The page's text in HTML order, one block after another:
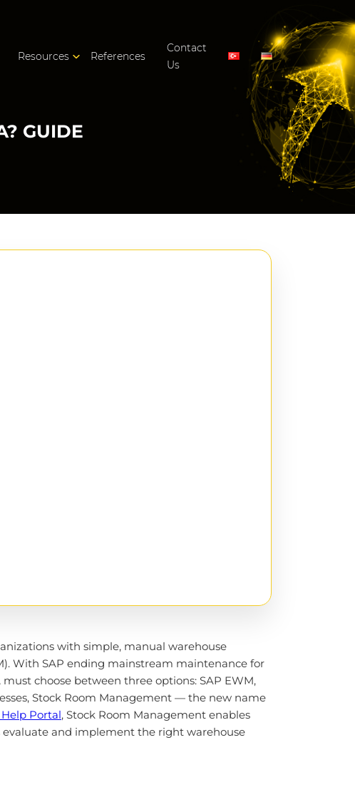
Resources References
Contact
Us
GUIDE
with simple, manual warehouse
With SAP ending mainstream maintenance for
choose between three options: SAP EWM,
Stock Room Management — the new name
Help Portal, Stock Room Management enables
and implement the right warehouse